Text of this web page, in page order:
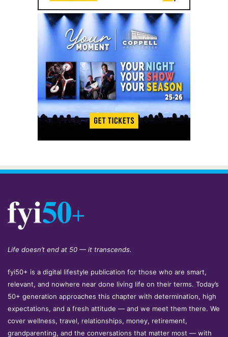
Life doesn’t end at 50 — it transcends.
fyi50+ is a digital lifestyle publication for those who are smart,
relevant, and nowhere near done living life on their terms. Today’s
50+ generation approaches this chapter with determination, high
expectations, and a fresh attitude — and we meet them there. We
cover wellness, travel, relationships, money, retirement,
grandparenting, and the conversations that matter most — with